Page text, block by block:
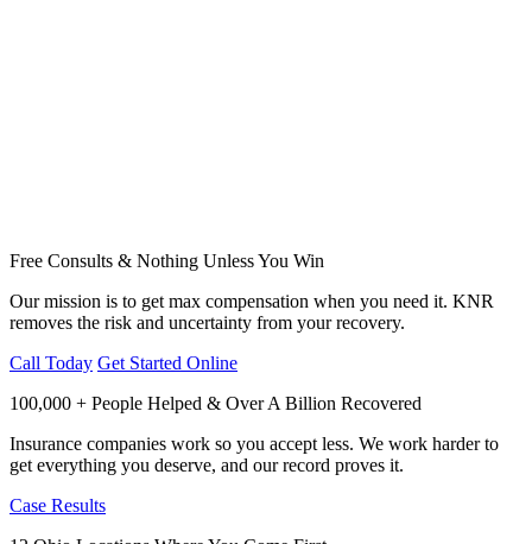
Free Consults & Nothing Unless You Win
Our mission is to get max compensation when you need it. KNR
removes the risk and uncertainty from your recovery.
Call Today Get Started Online
100,000 + People Helped & Over A Billion Recovered
Insurance companies work so you accept less. We work harder to
get everything you deserve, and our record proves it.
Case Results